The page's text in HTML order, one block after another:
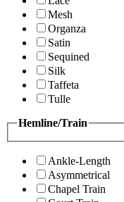
Mesh
Organza
Satin
Sequined
Silk
Taffeta
Tulle
Hemline/Train
Ankle-Length
Asymmetrical
Chapel Train